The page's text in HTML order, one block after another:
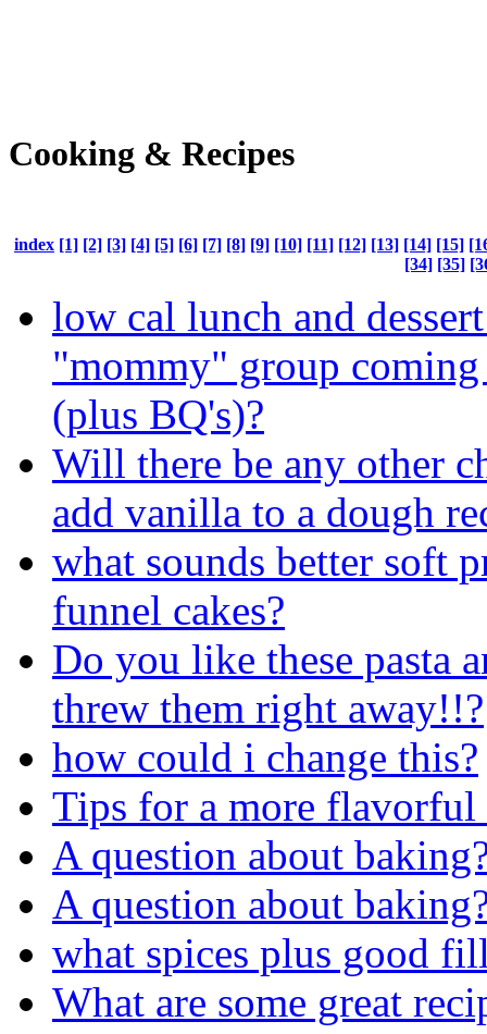
Cooking & Recipes
index [1] [2] [3] [4] [5] [6] [7] [8] [9] [10] [11] [12] [13] [14] [15]
[34] [35]
low cal lunch and
"mommy" group coming
(plus BQ's)?
Will there be any other
add vanilla to a dough
what sounds better soft
funnel cakes?
Do you like these pasta
threw them right away!!?
how could i change this?
Tips for a more flavorful
A question about
A question about
what spices plus good
What are some great